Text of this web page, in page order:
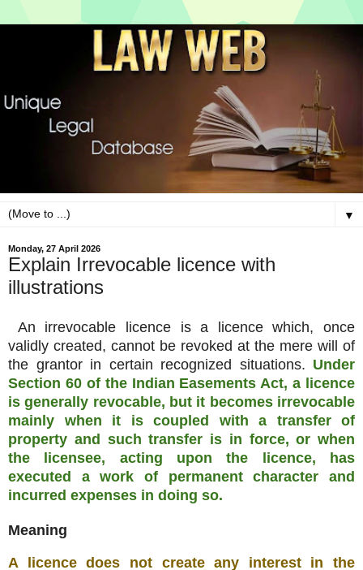
▼
Monday, 27 April 2026
Explain Irrevocable licence with
illustrations
An irrevocable licence is a licence which, once
validly created, cannot be revoked at the mere will of
the grantor in certain recognized situations. Under
Section 60 of the Indian Easements Act, a licence
is generally revocable, but it becomes irrevocable
mainly when it is coupled with a transfer of
property and such transfer is in force, or when
the licensee, acting upon the licence, has
executed a work of permanent character and
incurred expenses in doing so.
Meaning
A licence does not create any interest in the